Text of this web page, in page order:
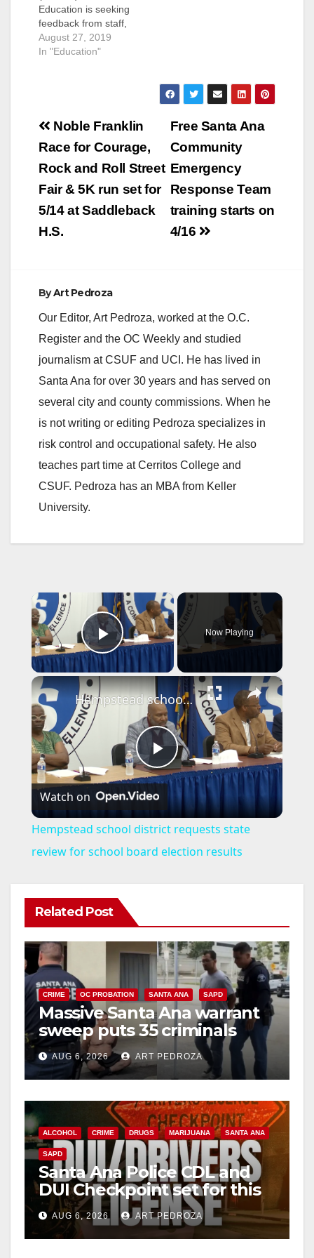
Education is seeking
feedback from staff,
parents, community
members, and
for the next
SAUSD. Perhaps this
would be a good
folks at the SAUSD
know…
August 27, 2019
In "Education"
Post
navigation
Free Santa Ana
Community
Emergency
Response Team
training starts on
4/16
Noble Franklin
Race for Courage,
Rock and Roll Street
Fair & 5K run set for
5/14 at Saddleback
H.S.
ByArt Pedroza
Our Editor, Art Pedroza, worked at the O.C.
Register and the OC Weekly and studied
journalism at CSUF and UCI. He has lived in
Santa Ana for over 30 years and has served on
several city and county commissions. When he
is not writing or editing Pedroza specializes in
risk control and occupational safety. He also
teaches part time at Cerritos College and
CSUF. Pedroza has an MBA from Keller
University.
×
Play Video
Now Playing
×
P
l
a
V
i
d
e
o
Hempstead school district requests state review for school board election results
Watch on
Hempstead school district requests state
review for school board election results
Related Post
CRIME OC PROBATION SANTA ANA SAPD
Massive Santa Ana warrant
sweep puts 35 criminals
behind bars amid recidivism
surge
AUG 6, 2026 ART PEDROZA
ALCOHOL CRIME DRUGS MARIJUANA SANTA ANA
SAPD
Santa Ana Police CDL and
DUI Checkpoint set for this
Friday night, August 7
AUG 6, 2026 ART PEDROZA